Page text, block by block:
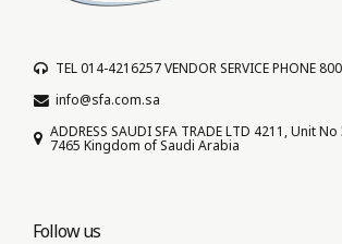
TEL 014-4216257 VENDOR SERVICE PHONE
info@sfa.com.sa
ADDRESS SAUDI SFA TRADE LTD 4211, Unit
7465 Kingdom of Saudi Arabia
Follow us